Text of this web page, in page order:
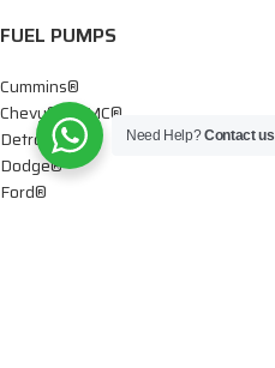
FUEL PUMPS
Cummins®
Chevy® – GMC®
Detroit®
Dodge®
Ford®
Need Help?Contact us